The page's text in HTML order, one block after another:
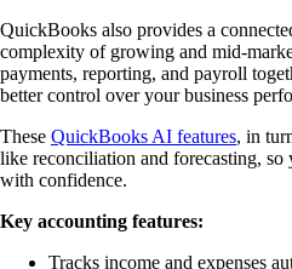
QuickBooks also provides a
complexity of growing and mid-
payments, reporting, and payroll
better control over your business
These QuickBooks AI features, in
like reconciliation and forecasting, so
with confidence.
Key accounting features:
Tracks income and expenses